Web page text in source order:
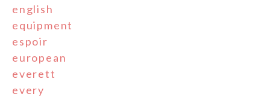
english
equipment
espoir
european
everett
every